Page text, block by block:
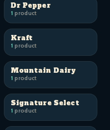
Dr Pepper
1 product
Kraft
1 product
Mountain Dairy
1 product
Signature Select
1 product